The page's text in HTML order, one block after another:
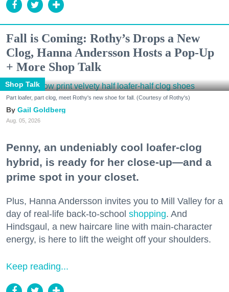
Fall is Coming: Rothy’s Drops a New
Clog, Hanna Andersson Hosts a Pop-Up
+ More Shop Talk
Shop Talk
Part loafer, part clog, meet Rothy's new shoe for fall. (Courtesy of Rothy's)
Gail Goldberg
Aug. 05, 2026
Penny, an undeniably cool loafer-clog
hybrid, is ready for her close-up—and a
prime spot in your closet.
Plus, Hanna Andersson invites you to Mill Valley for a
day of real-life back-to-school shopping. And
Hindsgaul, a new haircare line with main-character
energy, is here to lift the weight off your shoulders.
Keep reading...